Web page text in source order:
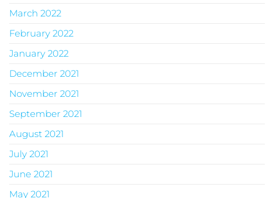
March 2022
February 2022
January 2022
December 2021
November 2021
September 2021
August 2021
July 2021
June 2021
May 2021